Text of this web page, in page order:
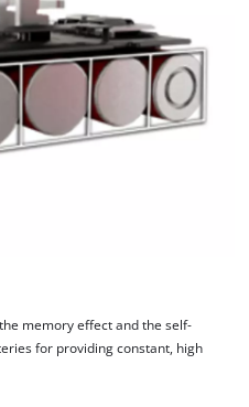
memory effect and the self-
for providing constant, high